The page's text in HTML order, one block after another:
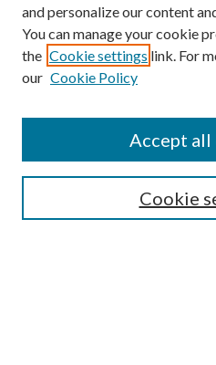
SEARCH
and personalize our content
You can manage your cookie
the Cookie settings link. For
our Cookie Policy
Cookie
Accept all